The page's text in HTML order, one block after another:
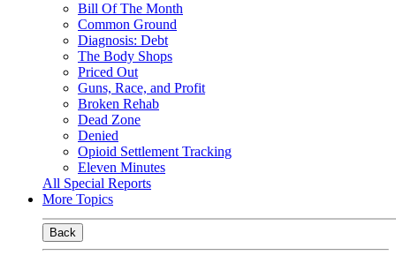
Bill Of The Month
Common Ground
Diagnosis: Debt
The Body Shops
Priced Out
Guns, Race, and Profit
Broken Rehab
Dead Zone
Denied
Opioid Settlement Tracking
Eleven Minutes
All Special Reports
More Topics
Back